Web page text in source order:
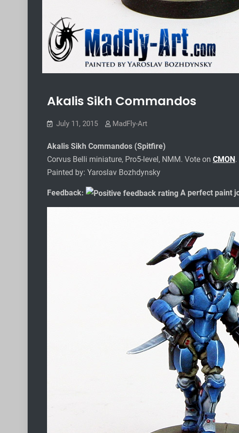
Akalis Sikh Commandos
July 11, 2015 MadFly-Art
Akalis Sikh Commandos (Spitfire)
Corvus Belli miniature, Pro5-level, NMM. Vote on CMON.
Painted by: Yaroslav Bozhdynsky
Feedback: A perfect paint